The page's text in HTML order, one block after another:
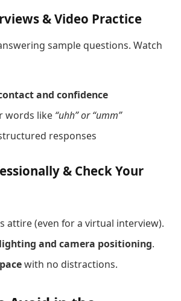
& Video Practice
sample questions. Watch
and confidence
words like “uhh” or “umm”
responses
& Check Your
attire (even for a virtual interview).
lighting and camera positioning.
with no distractions.